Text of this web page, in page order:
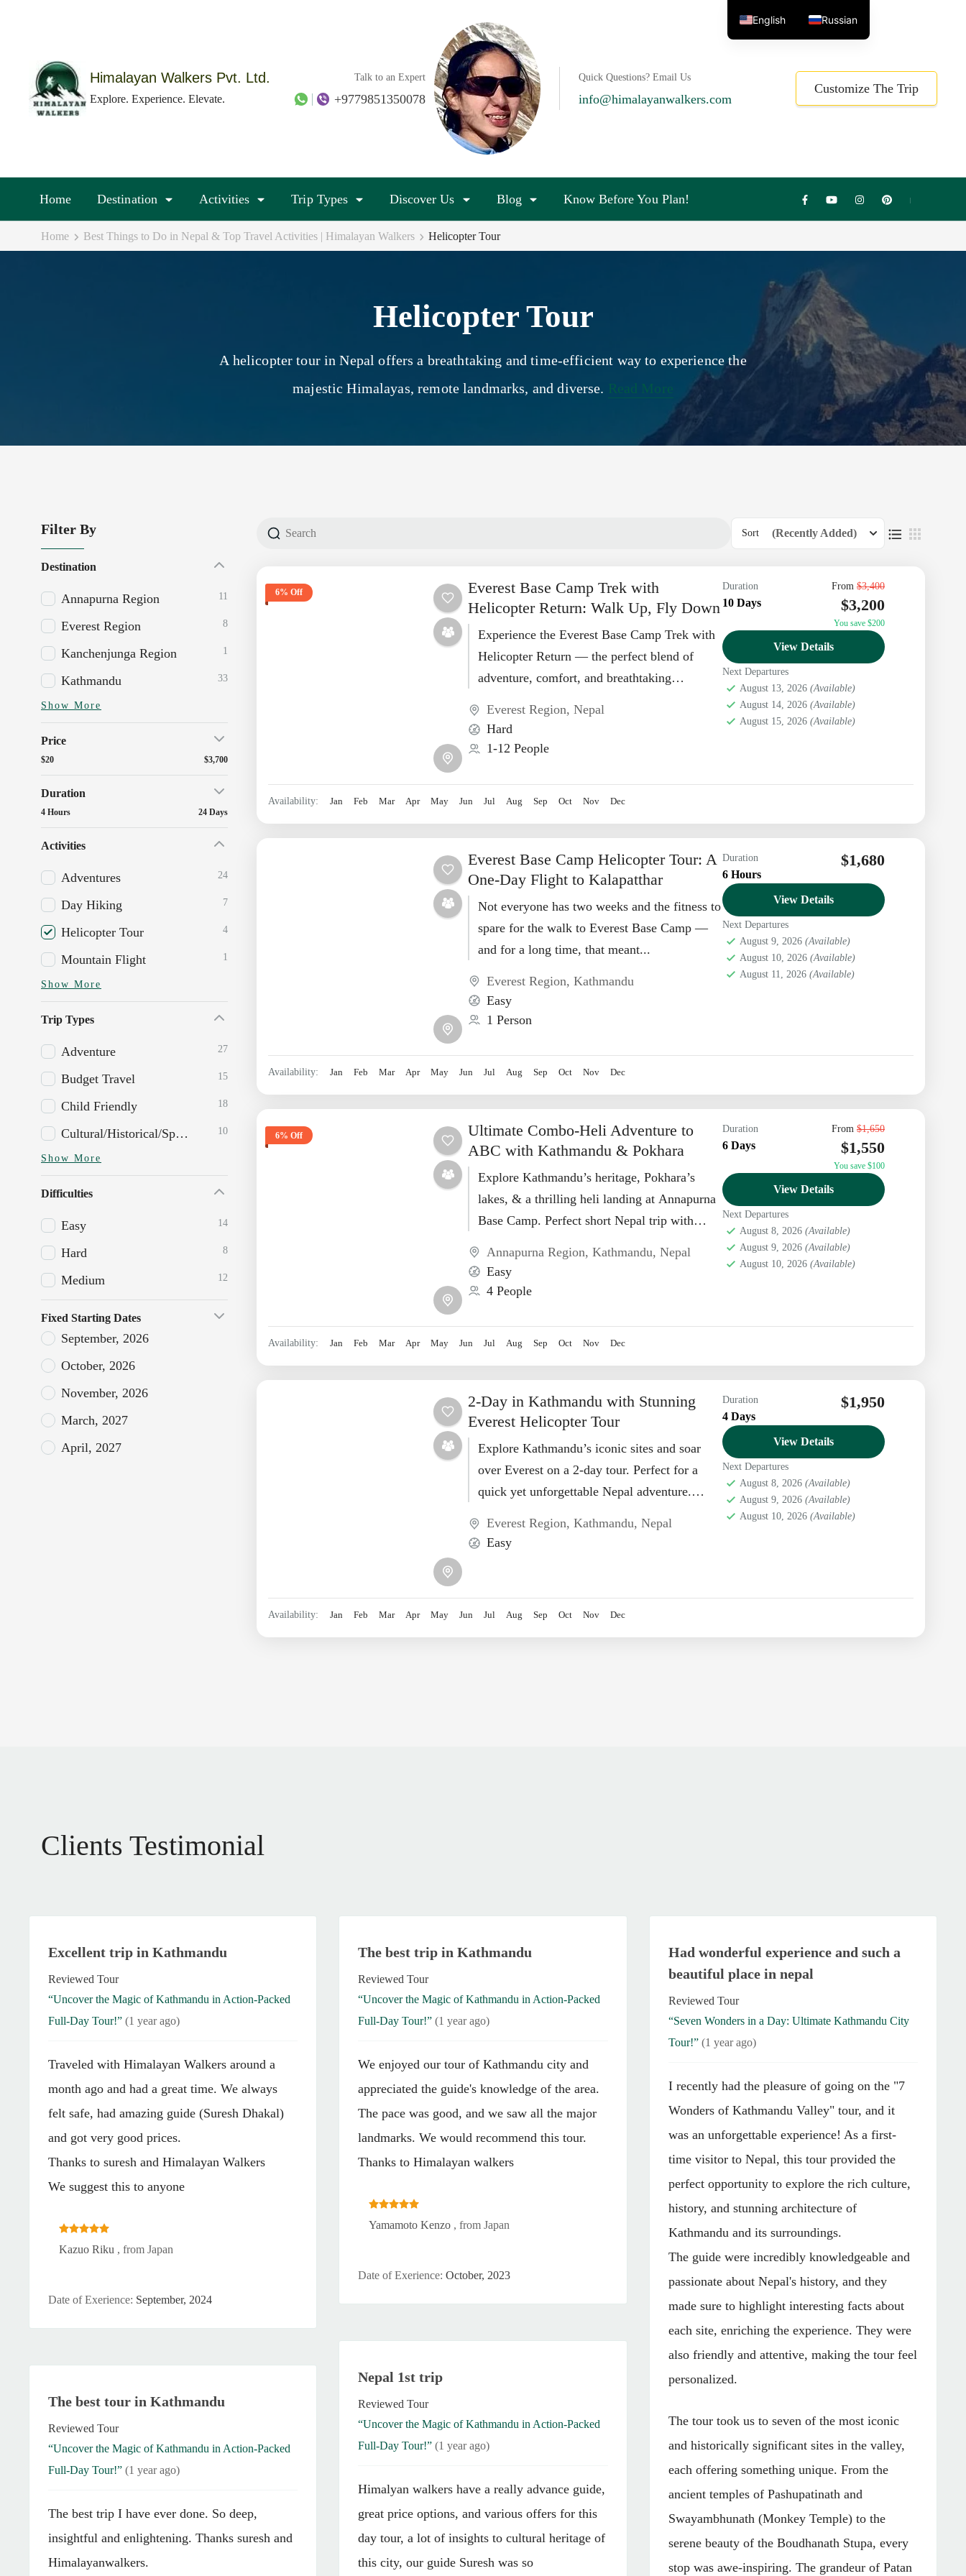
Enter)
Himalayan Walkers Pvt. Ltd.
Explore. Experience. Elevate.
Talk to an Expert
+9779851350078
Quick Questions? Email Us
info@himalayanwalkers.com
Customize The Trip
Home Destination Activities Trip Types Discover Us Blog Know Before You Plan!
Home Best Things to Do in Nepal & Top Travel Activities | Himalayan Walkers Helicopter Tour
Helicopter Tour
A helicopter tour in Nepal offers a breathtaking and time-efficient way to experience the
majestic Himalayas, remote landmarks, and diverse. Read More
Filter By
Destination
Annapurna Region 11
Everest Region 8
Kanchenjunga Region 1
Kathmandu 33
Show More
Price
$20 $3,700
Duration
4 Hours 24 Days
Activities
Adventures 24
Day Hiking 7
Helicopter Tour 4
Mountain Flight 1
Show More
Trip Types
Adventure 27
Budget Travel 15
Child Friendly 18
Cultural/Historical/Spiritual 10
Show More
Difficulties
Easy 14
Hard 8
Medium 12
Fixed Starting Dates
September, 2026
October, 2026
November, 2026
March, 2027
April, 2027
Sort (Recently Added)
6% Off
Everest Base Camp Trek with
Helicopter Return: Walk Up, Fly Down
Experience the Everest Base Camp Trek with
Helicopter Return — the perfect blend of
adventure, comfort, and breathtaking
Everest Region,Nepal
Hard
1-12 People
Duration
10 Days
From $3,400
$3,200
You save $200
View Details
Next Departures
August 13, 2026 (Available)
August 14, 2026 (Available)
August 15, 2026 (Available)
Availability: Jan Feb Mar Apr May Jun Jul Aug Sep Oct Nov Dec
Everest Base Camp Helicopter Tour: A
One-Day Flight to Kalapatthar
Not everyone has two weeks and the fitness to
spare for the walk to Everest Base Camp —
and for a long time, that meant...
Everest Region,Kathmandu
Easy
1 Person
Duration
6 Hours
$1,680
View Details
Next Departures
August 9, 2026 (Available)
August 10, 2026 (Available)
August 11, 2026 (Available)
Availability: Jan Feb Mar Apr May Jun Jul Aug Sep Oct Nov Dec
6% Off
Ultimate Combo-Heli Adventure to
ABC with Kathmandu & Pokhara
Explore Kathmandu’s heritage, Pokhara’s
lakes, & a thrilling heli landing at Annapurna
Base Camp. Perfect short Nepal trip with
Annapurna Region,Kathmandu,Nepal
Easy
4 People
Duration
6 Days
From $1,650
$1,550
You save $100
View Details
Next Departures
August 8, 2026 (Available)
August 9, 2026 (Available)
August 10, 2026 (Available)
Availability: Jan Feb Mar Apr May Jun Jul Aug Sep Oct Nov Dec
2-Day in Kathmandu with Stunning
Everest Helicopter Tour
Explore Kathmandu’s iconic sites and soar
over Everest on a 2-day tour. Perfect for a
quick yet unforgettable Nepal adventure.
Everest Region,Kathmandu,Nepal
Easy
Duration
4 Days
$1,950
View Details
Next Departures
August 8, 2026 (Available)
August 9, 2026 (Available)
August 10, 2026 (Available)
Availability: Jan Feb Mar Apr May Jun Jul Aug Sep Oct Nov Dec
Clients Testimonial
Excellent trip in Kathmandu
Reviewed Tour
“Uncover the Magic of Kathmandu in Action-Packed
Full-Day Tour!” (1 year ago)
Traveled with Himalayan Walkers around a
month ago and had a great time. We always
felt safe, had amazing guide (Suresh Dhakal)
and got very good prices.
Thanks to suresh and Himalayan Walkers
We suggest this to anyone
Kazuo Riku , from Japan
Date of Exerience: September, 2024
The best trip in Kathmandu
Reviewed Tour
“Uncover the Magic of Kathmandu in Action-Packed
Full-Day Tour!”(1 year ago)
We enjoyed our tour of Kathmandu city and
appreciated the guide's knowledge of the area.
The pace was good, and we saw all the major
landmarks. We would recommend this tour.
Thanks to Himalayan walkers
Yamamoto Kenzo , from Japan
Date of Exerience: October, 2023
Had wonderful experience and such a
beautiful place in nepal
Reviewed Tour
“Seven Wonders in a Day: Ultimate Kathmandu City
Tour!” (1 year ago)
I recently had the pleasure of going on the "7
Wonders of Kathmandu Valley" tour, and it
was an unforgettable experience! As a first-
time visitor to Nepal, this tour provided the
perfect opportunity to explore the rich culture,
history, and stunning architecture of
Kathmandu and its surroundings.
The guide were incredibly knowledgeable and
passionate about Nepal's history, and they
made sure to highlight interesting facts about
each site, enriching the experience. They were
also friendly and attentive, making the tour feel
personalized.
The tour took us to seven of the most iconic
and historically significant sites in the valley,
each offering something unique. From the
ancient temples of Pashupatinath and
Swayambhunath (Monkey Temple) to the
serene beauty of the Boudhanath Stupa, every
stop was awe-inspiring. The grandeur of Patan
Nepal 1st trip
Reviewed Tour
“Uncover the Magic of Kathmandu in Action-Packed
Full-Day Tour!”(1 year ago)
Himalyan walkers have a really advance guide,
great price options, and various offers for this
day tour, a lot of insights to cultural heritage of
this city, our guide Suresh was so
The best tour in Kathmandu
Reviewed Tour
“Uncover the Magic of Kathmandu in Action-Packed
Full-Day Tour!” (1 year ago)
The best trip I have ever done. So deep,
insightful and enlightening. Thanks suresh and
Himalayanwalkers.
English Russian